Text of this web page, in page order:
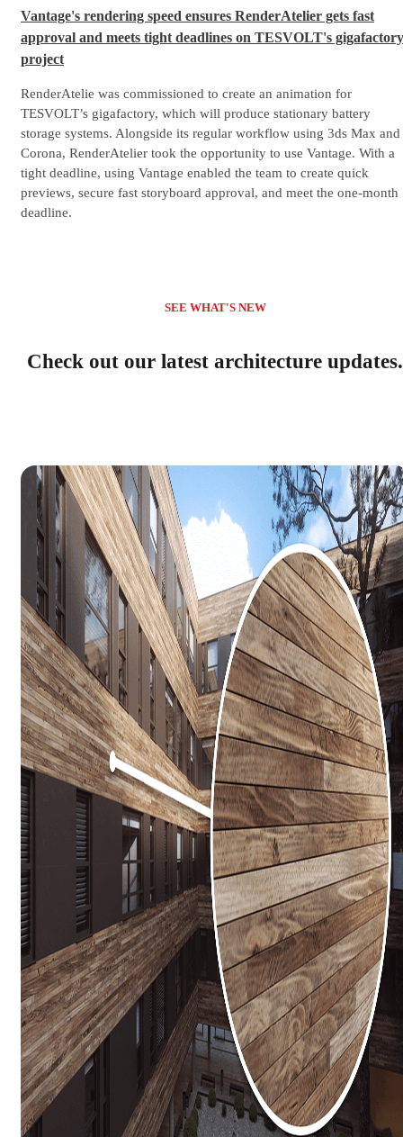
Vantage's rendering speed ensures RenderAtelier gets fast
approval and meets tight deadlines on TESVOLT's gigafactory
project
RenderAtelie was commissioned to create an animation for
TESVOLT’s gigafactory, which will produce stationary battery
storage systems. Alongside its regular workflow using 3ds Max and
Corona, RenderAtelier took the opportunity to use Vantage. With a
tight deadline, using Vantage enabled the team to create quick
previews, secure fast storyboard approval, and meet the one-month
deadline.
Check out our latest architecture updates.
SEE WHAT'S NEW